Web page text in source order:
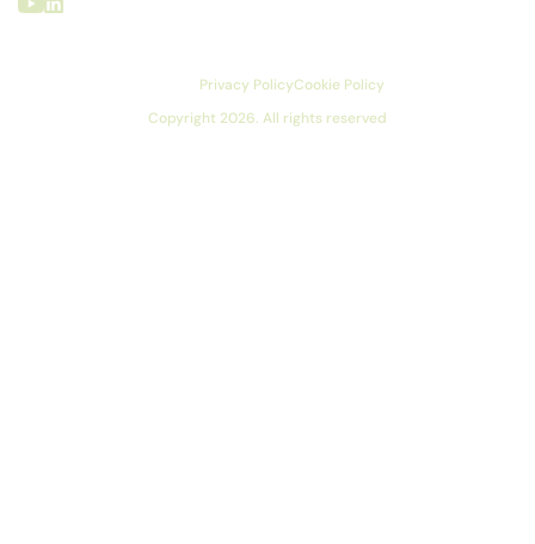
Copyright 2026. All rights reserved
Privacy PolicyCookie Policy